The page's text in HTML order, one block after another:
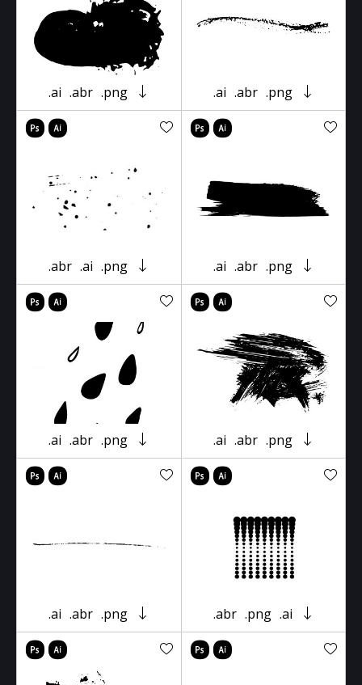
.ai .abr .png .ai .abr .png
.abr .ai .png .ai .abr .png
.ai .abr .png .ai .abr .png
.ai .abr .png .abr .png .ai